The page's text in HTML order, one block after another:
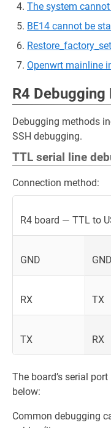
The system
BE14 cannot be
Openwrt mainline
R4
Debugging methods
SSH debugging.
TTL serial line
Connection method:
R4 board — TTL to
GND GND
RX TX
TX RX
The board’s serial
below:
Common debugging